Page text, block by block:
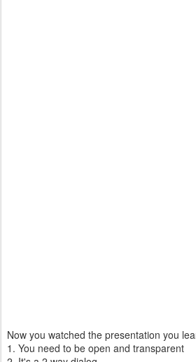
Now you watched the presentation you
1. You need to be open and transparent